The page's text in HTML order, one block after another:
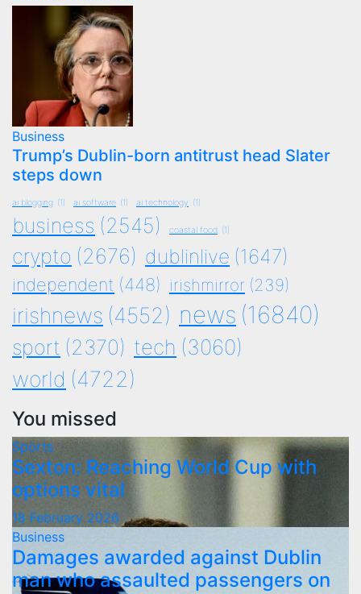
Business
Trump’s Dublin-born antitrust head Slater
steps down
ai blogging (1) ai software (1) ai technology (1)
business (2545) coastal food (1)
crypto (2676) dublinlive (1647)
independent (448) irishmirror (239)
irishnews (4552) news (16840)
sport (2370) tech (3060)
world (4722)
You missed
Sports
Sexton: Reaching World Cup with
options vital
18 February 2026
Business
Damages awarded against Dublin
man who assaulted passengers on